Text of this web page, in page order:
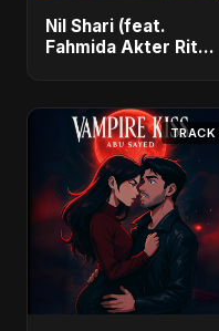
Nil Shari (feat.
Fahmida Akter Ritu)
TRACK